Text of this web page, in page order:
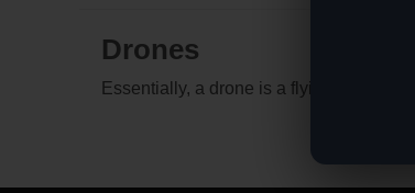
Drones
Essentially, a drone is a flying robot